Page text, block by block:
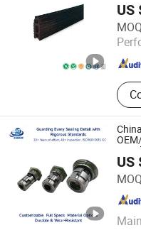
US
Hebei Xianghe Rubber &
US
Zhejiang Hongmi
Zhejiang , China